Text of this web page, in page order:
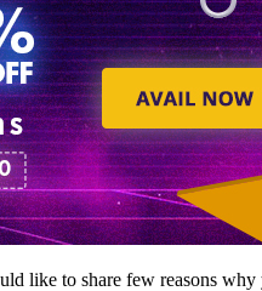
like to share few reasons